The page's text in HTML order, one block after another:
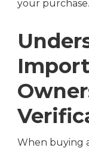
your purchase.
When buying